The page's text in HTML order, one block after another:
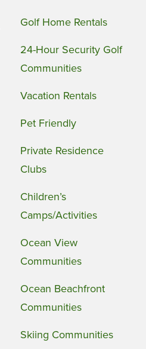
Golf Home Rentals
24-Hour Security Golf
Communities
Vacation Rentals
Pet Friendly
Private Residence
Clubs
Children’s
Camps/Activities
Ocean View
Communities
Ocean Beachfront
Communities
Skiing Communities